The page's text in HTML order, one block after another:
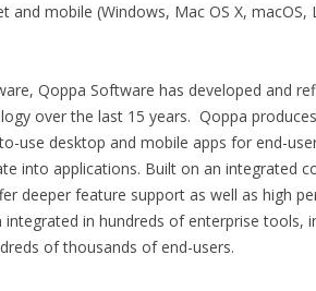
mobile (Windows, Mac OS X, macOS,
Qoppa Software has developed and
over the last 15 years. Qoppa
use desktop and mobile apps for end-
into applications. Built on an integrated
deeper feature support as well as high
in hundreds of enterprise tools,
of thousands of end-users.